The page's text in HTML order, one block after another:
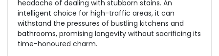
headache of dealing with stubborn stains. An
intelligent choice for high-traffic areas, it can
withstand the pressures of bustling kitchens and
bathrooms, promising longevity without sacrificing its
time-honoured charm.